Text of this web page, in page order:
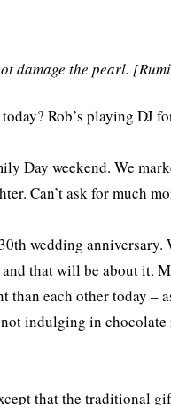
damage the pearl.
Rob’s playing DJ
Day weekend. We
Can’t ask for much
wedding
that will be about it.
than each other today –
indulging in
that the traditional